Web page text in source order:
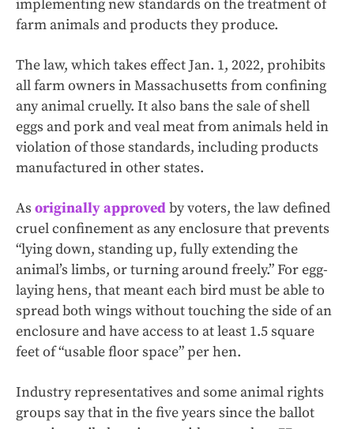
implementing new standards on the treatment of
farm animals and products they produce.
The law, which takes effect Jan. 1, 2022, prohibits
all farm owners in Massachusetts from confining
any animal cruelly. It also bans the sale of shell
eggs and pork and veal meat from animals held in
violation of those standards, including products
manufactured in other states.
As originally approvedby voters, the law defined
cruel confinement as any enclosure that prevents
“lying down, standing up, fully extending the
animal’s limbs, or turning around freely.” For egg-
laying hens, that meant each bird must be able to
spread both wings without touching the side of an
enclosure and have access to at least 1.5 square
feet of “usable floor space” per hen.
Industry representatives and some animal rights
groups say that in the five years since the ballot